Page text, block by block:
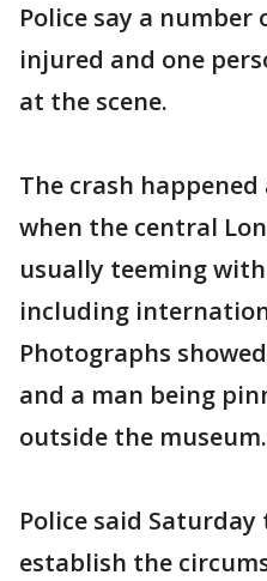
Police say a number
injured and one
at the scene.
The crash happened
when the central
usually teeming
including
Photographs
and a man being
outside the museum.
Police said
establish the